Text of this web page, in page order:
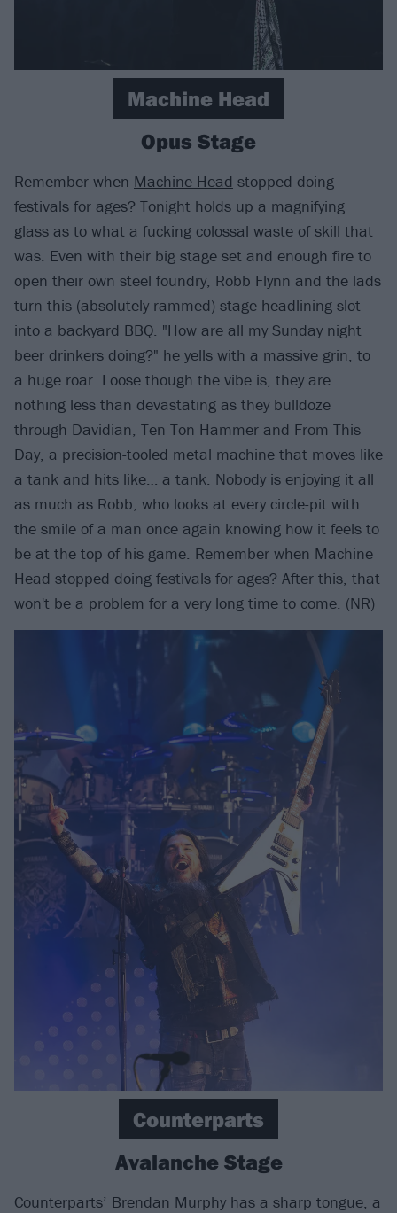
Machine Head
Opus Stage
Remember when Machine Head stopped doing
festivals for ages? Tonight holds up a magnifying
glass as to what a fucking colossal waste of skill that
was. Even with their big stage set and enough fire to
open their own steel foundry, Robb Flynn and the lads
turn this (absolutely rammed) stage headlining slot
into a backyard BBQ. "How are all my Sunday night
beer drinkers doing?" he yells with a massive grin, to
a huge roar. Loose though the vibe is, they are
nothing less than devastating as they bulldoze
through Davidian, Ten Ton Hammer and From This
Day, a precision-tooled metal machine that moves like
a tank and hits like… a tank. Nobody is enjoying it all
as much as Robb, who looks at every circle-pit with
the smile of a man once again knowing how it feels to
be at the top of his game. Remember when Machine
Head stopped doing festivals for ages? After this, that
won't be a problem for a very long time to come. (NR)
Counterparts
Avalanche Stage
Counterparts’ Brendan Murphy has a sharp tongue, a